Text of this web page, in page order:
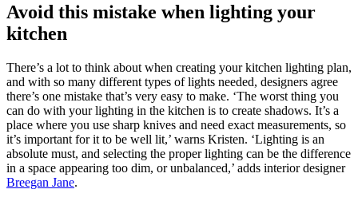
Avoid this mistake when lighting your
kitchen
There’s a lot to think about when creating your kitchen lighting plan,
and with so many different types of lights needed, designers agree
there’s one mistake that’s very easy to make. ‘The worst thing you
can do with your lighting in the kitchen is to create shadows. It’s a
place where you use sharp knives and need exact measurements, so
it’s important for it to be well lit,’ warns Kristen. ‘Lighting is an
absolute must, and selecting the proper lighting can be the difference
in a space appearing too dim, or unbalanced,’ adds interior designer
Breegan Jane.